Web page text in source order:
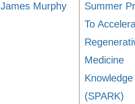
James Murphy
Summer
To
Medicine
Knowledge
(SPARK)